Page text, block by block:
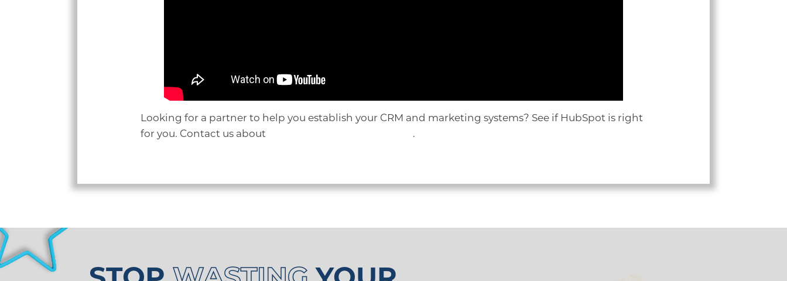
Looking for a partner to help you establish your CRM and marketing systems? See if HubSpot is right
for you. Contact us about
.